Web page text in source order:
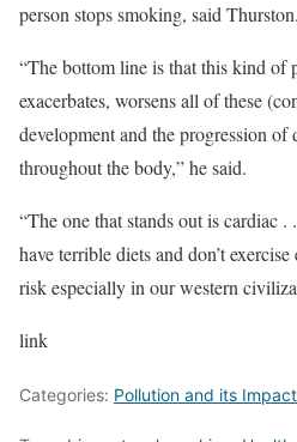
person stops smoking, said Thurston.
“The bottom line is that this kind of
exacerbates, worsens all of these
development and the progression of
throughout the body,” he said.
“The one that stands out is cardiac .
have terrible diets and don’t
risk especially in our western
link
Categories: Pollution and its